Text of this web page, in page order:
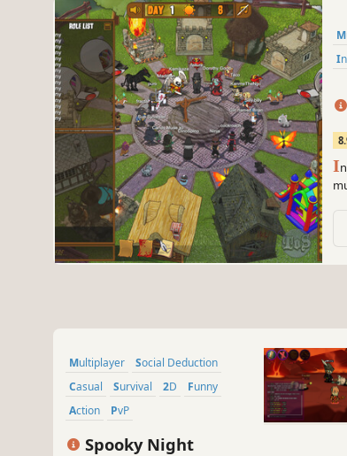
I
Multiplayer
Social Deduction
Casual
Survival 2D
Funny
Action
PvP
Spooky Night